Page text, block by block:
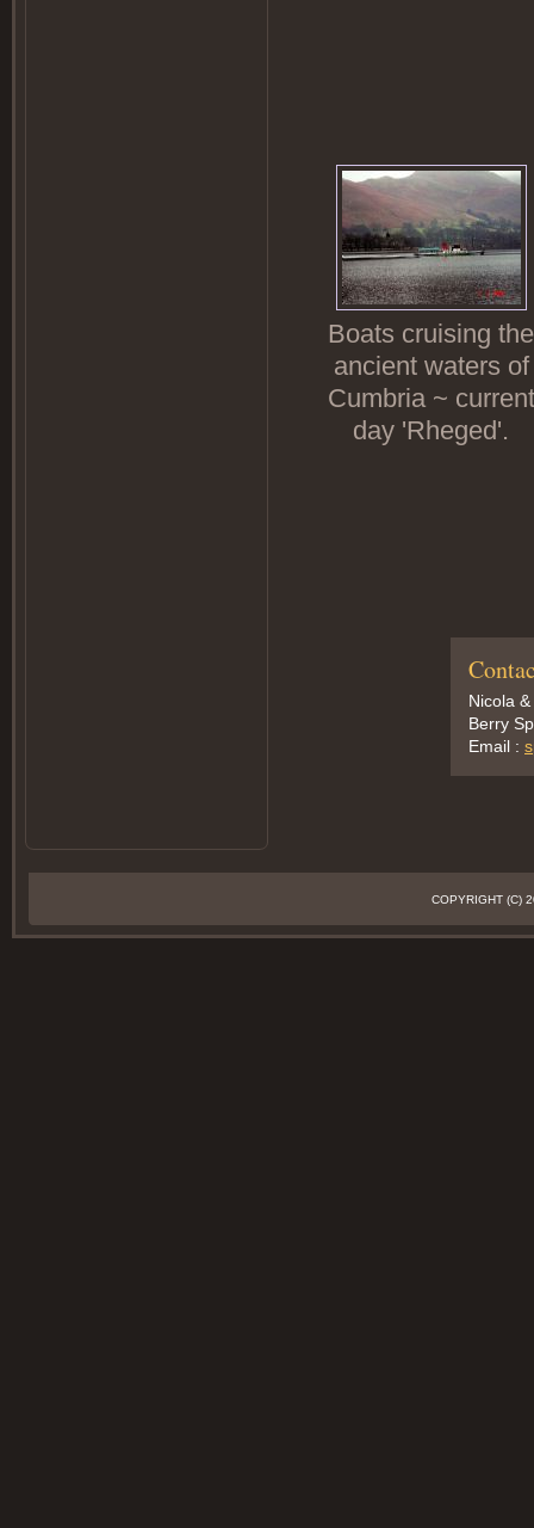
Boats cruising the
ancient waters of
Cumbria ~ current
day 'Rheged'.
Nicola
Berry
Email :
COPYRIGHT (C)